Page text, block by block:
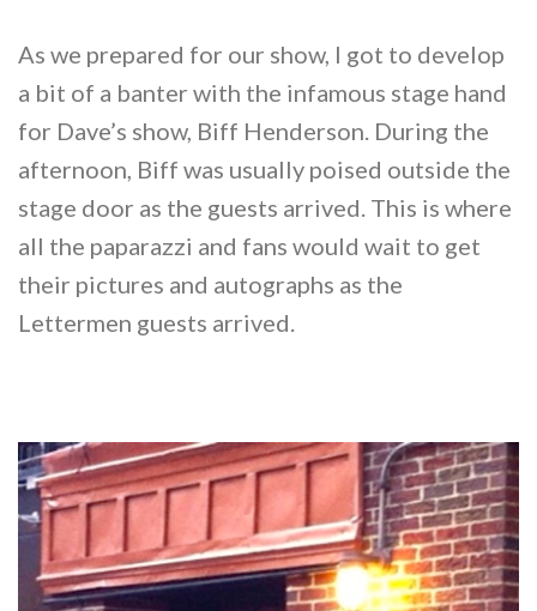
As we prepared for our show, I got to develop
a bit of a banter with the infamous stage hand
for Dave’s show, Biff Henderson. During the
afternoon, Biff was usually poised outside the
stage door as the guests arrived. This is where
all the paparazzi and fans would wait to get
their pictures and autographs as the
Lettermen guests arrived.